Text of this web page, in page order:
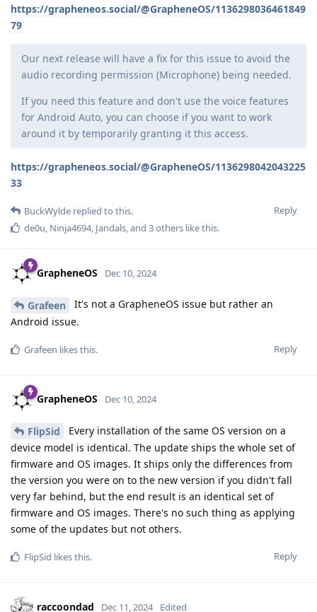
https://grapheneos.social/@GrapheneOS/1136298036461849
79
Our next release will have a fix for this issue to avoid the
audio recording permission (Microphone) being needed.
If you need this feature and don't use the voice features
for Android Auto, you can choose if you want to work
around it by temporarily granting it this access.
https://grapheneos.social/@GrapheneOS/1136298042043225
33
Reply
BuckWylde replied to this.
de0u, Ninja4694, Jandals, and 3others like this.
GrapheneOS Dec 10, 2024
Grafeen
It's not a GrapheneOS issue but rather an
Android issue.
Reply
Grafeen likes this.
GrapheneOS Dec 10, 2024
FlipSid
Every installation of the same OS version on a
device model is identical. The update ships the whole set of
firmware and OS images. It ships only the differences from
the version you were on to the new version if you didn't fall
very far behind, but the end result is an identical set of
firmware and OS images. There's no such thing as applying
some of the updates but not others.
Reply
FlipSid likes this.
raccoondad Dec 11, 2024 Edited